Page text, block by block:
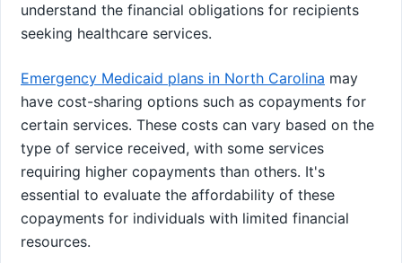
understand the financial obligations for recipients
seeking healthcare services.
Emergency Medicaid plans in North Carolina may
have cost-sharing options such as copayments for
certain services. These costs can vary based on the
type of service received, with some services
requiring higher copayments than others. It's
essential to evaluate the affordability of these
copayments for individuals with limited financial
resources.